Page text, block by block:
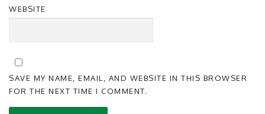
WEBSITE
SAVE MY NAME, EMAIL, AND WEBSITE IN THIS BROWSER
FOR THE NEXT TIME I COMMENT.